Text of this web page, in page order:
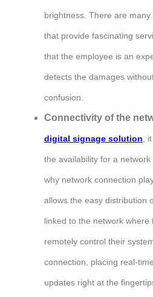
brightness. There are
that provide fascinating
that the employee is an
detects the damages
confusion.
Connectivity of the
digital signage solution ,
the availability for a
why network connection
allows the easy distribution
linked to the network where
remotely control their
connection, placing real-
updates right at the